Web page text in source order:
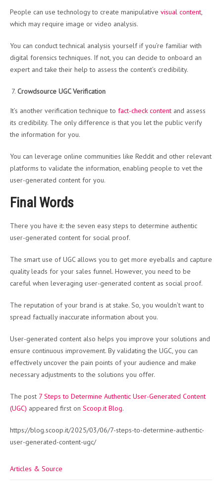
People can use technology to create manipulative visual content,
which may require image or video analysis.
You can conduct technical analysis yourself if you’re familiar with
digital forensics techniques. If not, you can decide to onboard an
expert and take their help to assess the content’s credibility.
Crowdsource UGC Verification
It’s another verification technique to fact-check content and assess
its credibility. The only difference is that you let the public verify
the information for you.
You can leverage online communities like Reddit and other relevant
platforms to validate the information, enabling people to vet the
user-generated content for you.
Final Words
There you have it: the seven easy steps to determine authentic
user-generated content for social proof.
The smart use of UGC allows you to get more eyeballs and capture
quality leads for your sales funnel. However, you need to be
careful when leveraging user-generated content as social proof.
The reputation of your brand is at stake. So, you wouldn’t want to
spread factually inaccurate information about you.
User-generated content also helps you improve your solutions and
ensure continuous improvement. By validating the UGC, you can
effectively uncover the pain points of your audience and make
necessary adjustments to the solutions you offer.
The post 7 Steps to Determine Authentic User-Generated Content
(UGC) appeared first on Scoop.it Blog.
https://blog.scoop.it/2025/03/06/7-steps-to-determine-authentic-
user-generated-content-ugc/
Articles & Source